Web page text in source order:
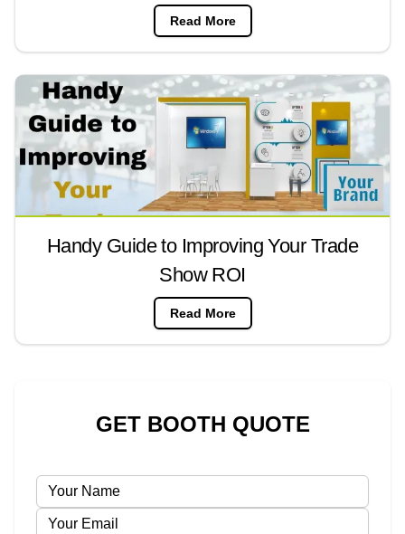
Read More
Handy Guide to Improving Your Trade
Show ROI
Read More
GET BOOTH QUOTE